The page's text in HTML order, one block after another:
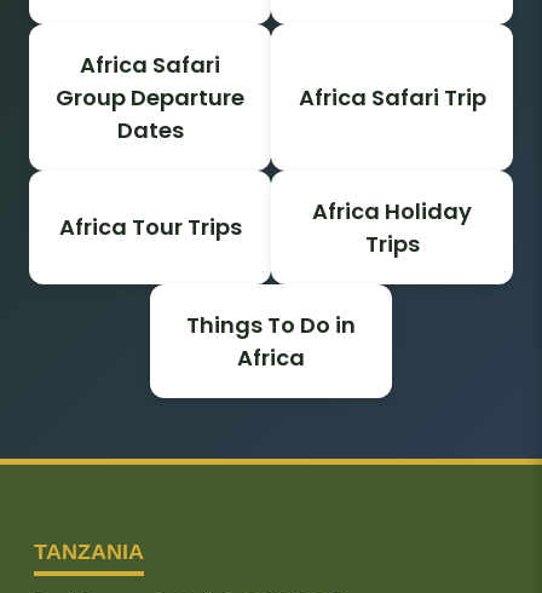
Africa Safari
Group Departure
Dates
Africa Safari Trip
Africa Tour Trips
Africa Holiday
Trips
Things To Do in
Africa
TANZANIA